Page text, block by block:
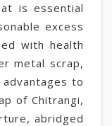
is essential
excess
with health
metal scrap,
to
of Chitrangi,
abridged